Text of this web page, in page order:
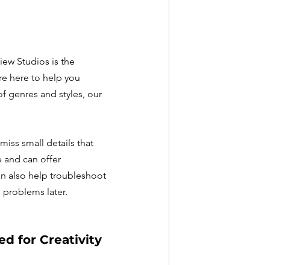
Studios is the
here to help you
genres and styles, our
small details that
and can offer
also help troubleshoot
later.
for Creativity